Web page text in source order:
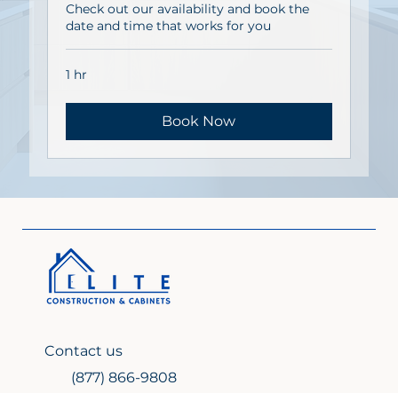
Check out our availability and book the
date and time that works for you
1 hr
Book Now
Contact us
(877) 866-9808